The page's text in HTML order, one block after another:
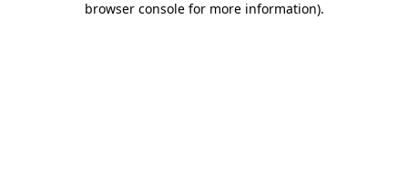
browser console for more information).